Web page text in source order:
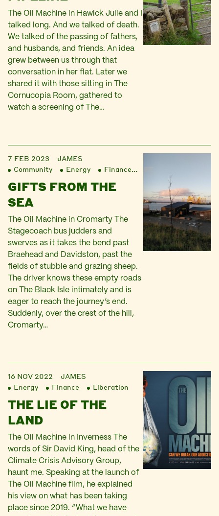
The Oil Machine in Hawick Julie and I
talked long. And we talked of death.
We talked of the passing of fathers,
and husbands, and friends. An idea
grew between us through that
conversation in her flat. Later we
shared it with those sitting in The
Cornucopia Room, gathered to
watch a screening of The…
7 FEB 2023
JAMES
Community
Energy Finance
GIFTS FROM THE
SEA
The Oil Machine in Cromarty The
Stagecoach bus judders and
swerves as it takes the bend past
Braehead and Davidston, past the
fields of stubble and grazing sheep.
The driver knows these empty roads
on The Black Isle intimately and is
eager to reach the journey’s end.
Suddenly, over the crest of the hill,
Cromarty…
16 NOV 2022
JAMES
Energy
Finance Liberation
THE LIE OF THE
LAND
The Oil Machine in Inverness The
words of Sir David King, head of the
Climate Crisis Advisory Group,
haunt me. Speaking at the launch of
The Oil Machine film, he explained
his view on what has been taking
place since 2019. “What we have